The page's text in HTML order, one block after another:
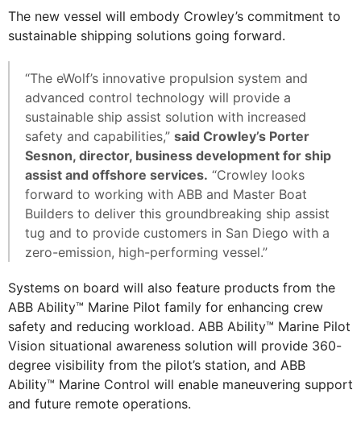
The new vessel will embody Crowley’s commitment to
sustainable shipping solutions going forward.
“The eWolf’s innovative propulsion system and
advanced control technology will provide a
sustainable ship assist solution with increased
safety and capabilities,” said Crowley’s Porter
Sesnon, director, business development for ship
assist and offshore services. “Crowley looks
forward to working with ABB and Master Boat
Builders to deliver this groundbreaking ship assist
tug and to provide customers in San Diego with a
zero-emission, high-performing vessel.”
Systems on board will also feature products from the
ABB Ability™ Marine Pilot family for enhancing crew
safety and reducing workload. ABB Ability™ Marine Pilot
Vision situational awareness solution will provide 360-
degree visibility from the pilot’s station, and ABB
Ability™ Marine Control will enable maneuvering support
and future remote operations.